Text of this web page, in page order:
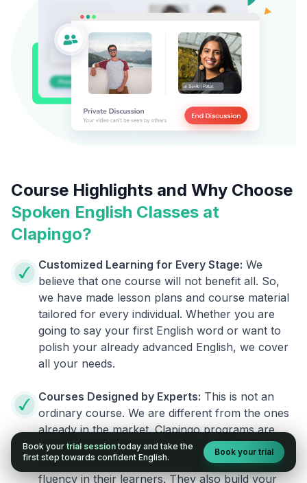
Course Highlights and Why Choose
Spoken English Classes at
Clapingo?
Customized Learning for Every Stage: We
believe that one course will not benefit all. So,
we have made lesson plans and course material
tailored for every individual. Whether you are
going to say your first English word or want to
polish your already advanced English, we cover
all your needs.
Courses Designed by Experts: This is not an
ordinary course. We are different from the ones
already in the market. Clapingo programs are
designed by experienced English researchers
and instructors who know how to instill English
fluency in their learners. They also build your
Book your trial session today and take the
first step towards confident English.
Book your trial